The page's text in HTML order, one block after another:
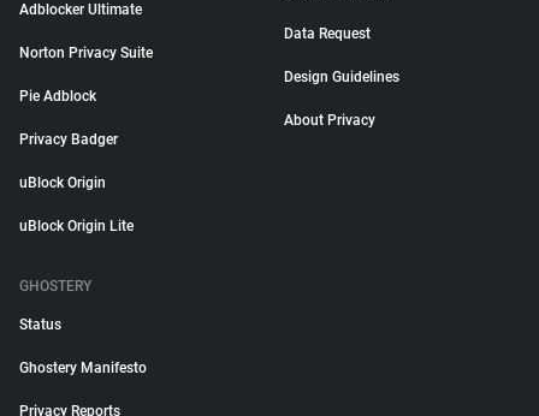
Adblocker Ultimate
Norton Privacy Suite
Pie Adblock
Privacy Badger
uBlock Origin
uBlock Origin Lite
Data Request
Design Guidelines
About Privacy
GHOSTERY
Status
Ghostery Manifesto
Privacy Reports